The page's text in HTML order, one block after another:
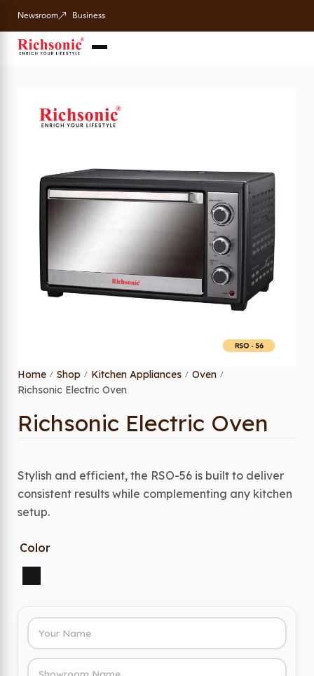
Newsroom Business
Home / Shop / Kitchen Appliances / Oven /
Richsonic Electric Oven
Richsonic Electric Oven
Stylish and efficient, the RSO-56 is built to deliver
consistent results while complementing any kitchen
setup.
Color